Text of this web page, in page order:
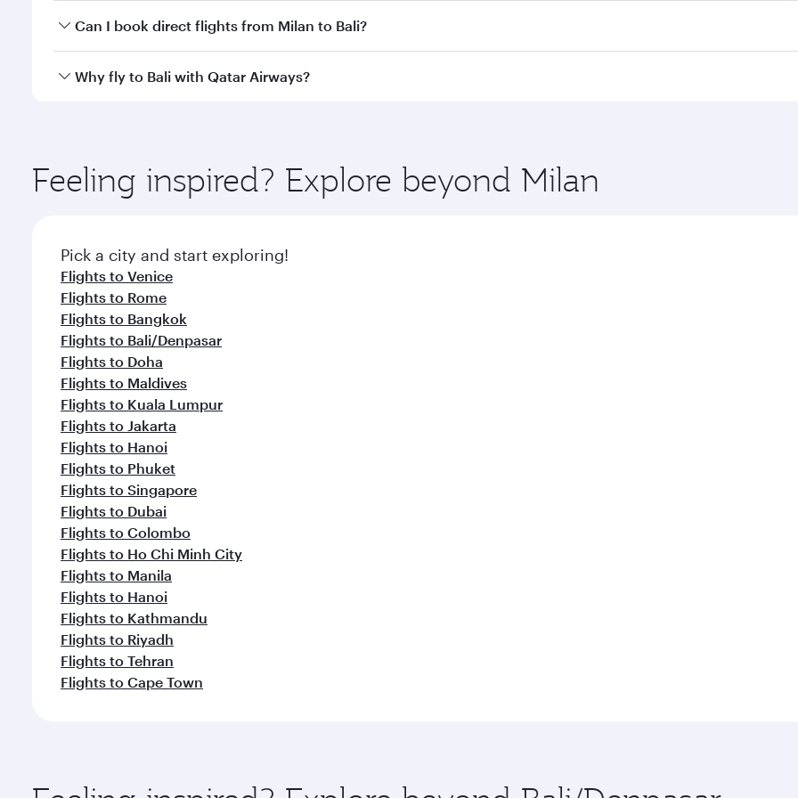
Yes, you can travel to Bali inBusiness Classon all flights. When flying in Business Class, you’ll enjoy a
Can I book direct flights from Milan to Bali?
Qatar Airways operates flights from Milan to Bali and you’ll stop in Doha, Qatar, along the way. Enjoy your
Why fly to Bali with Qatar Airways?
ingredients and inspired by global flavours.
Feeling inspired? Explore beyond Milan
Pick a city and start exploring!
Flights to Venice
Flights to Rome
Flights to Bangkok
Flights to Bali/Denpasar
Flights to Doha
Flights to Maldives
Flights to Kuala Lumpur
Flights to Jakarta
Flights to Hanoi
Flights to Phuket
Flights to Singapore
Flights to Dubai
Flights to Colombo
Flights to Ho Chi Minh City
Flights to Manila
Flights to Hanoi
Flights to Kathmandu
Flights to Riyadh
Flights to Tehran
Flights to Cape Town